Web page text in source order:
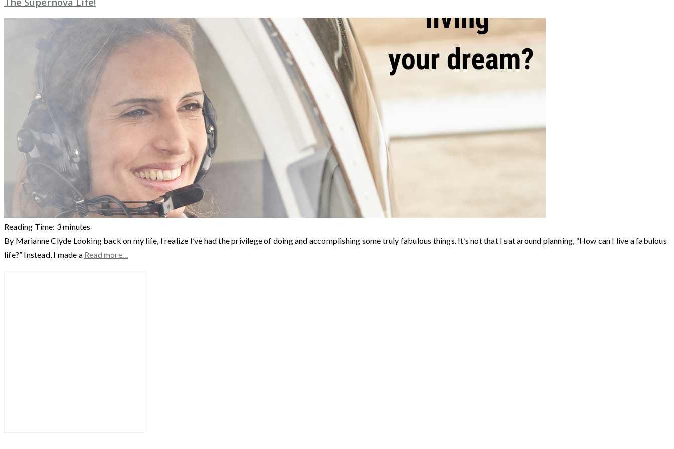
Reading Time: 3minutes
By Marianne Clyde Looking back on my life, I realize I’ve had the privilege of doing and accomplishing some truly fabulous things. It’s not that I sat around planning, “How can I live a fabulous
life?” Instead, I made a Read more…